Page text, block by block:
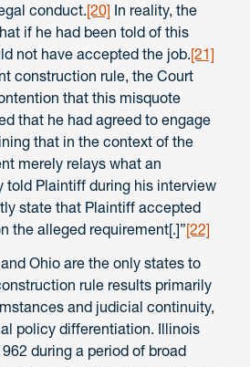
conduct.[20] In reality, the
if he had been told of this
not have accepted the job.[21]
construction rule, the Court
that this misquote
that he had agreed to engage
that in the context of the
merely relays what an
told Plaintiff during his interview
state that Plaintiff accepted
the alleged requirement[.]”[22]
Ohio are the only states to
rule results primarily
and judicial continuity,
policy differentiation. Illinois
during a period of broad